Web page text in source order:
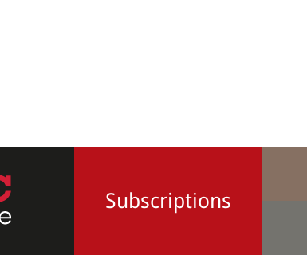
Subscriptions